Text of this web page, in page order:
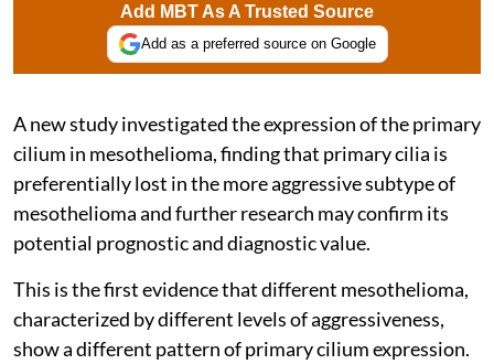
Add MBT As A Trusted Source
Add as a preferred source on Google
A new study investigated the expression of the primary
cilium in mesothelioma, finding that primary cilia is
preferentially lost in the more aggressive subtype of
mesothelioma and further research may confirm its
potential prognostic and diagnostic value.
This is the first evidence that different mesothelioma,
characterized by different levels of aggressiveness,
show a different pattern of primary cilium expression.